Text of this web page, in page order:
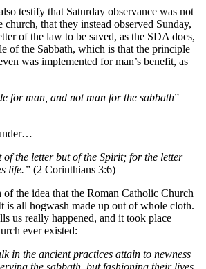
testify that Saturday observance was not
church, that they instead observed Sunday,
of the law to be saved, as the SDA does,
of the Sabbath, which is that the principle
was implemented for man’s benefit, as
for man, and not man for the sabbath”
the letter but of the Spirit; for the letter
life.” (2 Corinthians 3:6)
of the idea that the Roman Catholic Church
is all hogwash made up out of whole cloth.
us really happened, and it took place
ever existed:
in the ancient practices attain to newness
the sabbath, but fashioning their lives